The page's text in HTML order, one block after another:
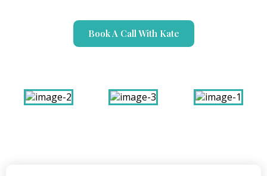
Book A Call With Kate